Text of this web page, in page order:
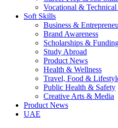
Vocational &
Soft Skills
Business &
Brand Awareness
Scholarships &
Study Abroad
Product News
Health & Wellness
Travel, Food &
Public Health & Safety
Creative Arts & Media
Product News
UAE